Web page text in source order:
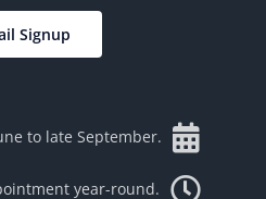
Signup
to late September.
year-round.